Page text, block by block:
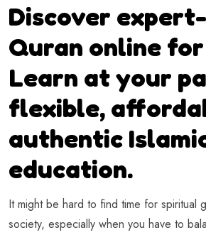
Discover
Quran online
Learn at your
flexible,
authentic
education.
It might be hard to find time for spiritual
society, especially when you have to